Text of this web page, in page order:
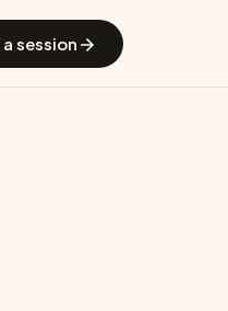
session
UniversitiesBlog